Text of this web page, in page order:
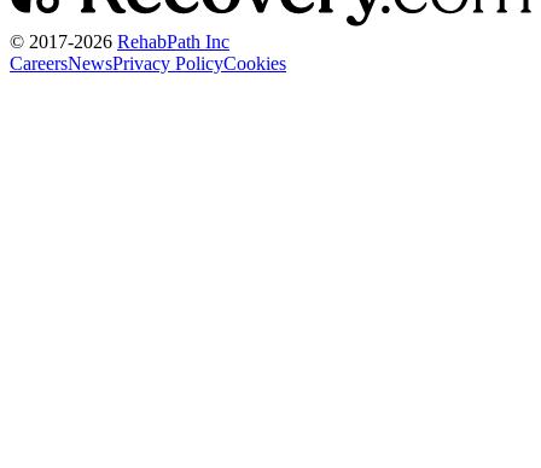
© 2017-2026 RehabPath Inc
CareersNewsPrivacy PolicyCookies